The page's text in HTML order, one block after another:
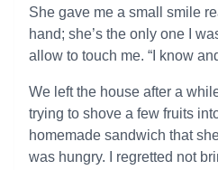
She gave me a small smile
hand; she’s the only one I
allow to touch me. “I know
We left the house after a
trying to shove a few fruits
homemade sandwich that
was hungry. I regretted not